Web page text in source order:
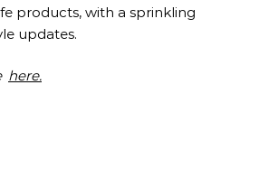
products, with a sprinkling
updates.
here.